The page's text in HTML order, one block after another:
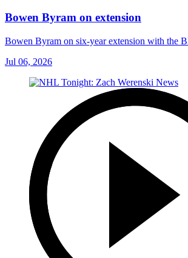
Bowen Byram on extension
Bowen Byram on six-year extension with the
Jul 06, 2026